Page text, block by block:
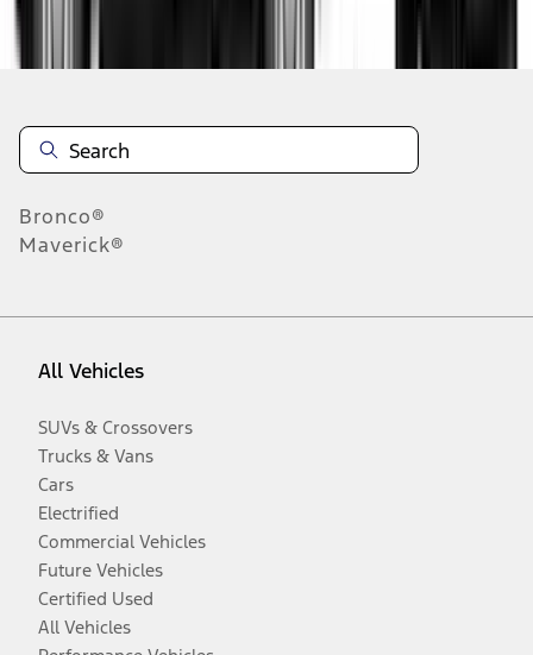
Disclosures
Bronco®
Maverick®
All Vehicles
SUVs & Crossovers
Trucks & Vans
Cars
Electrified
Commercial Vehicles
Future Vehicles
Certified Used
All Vehicles